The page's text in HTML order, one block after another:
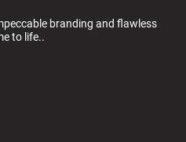
branding and flawless
to life..